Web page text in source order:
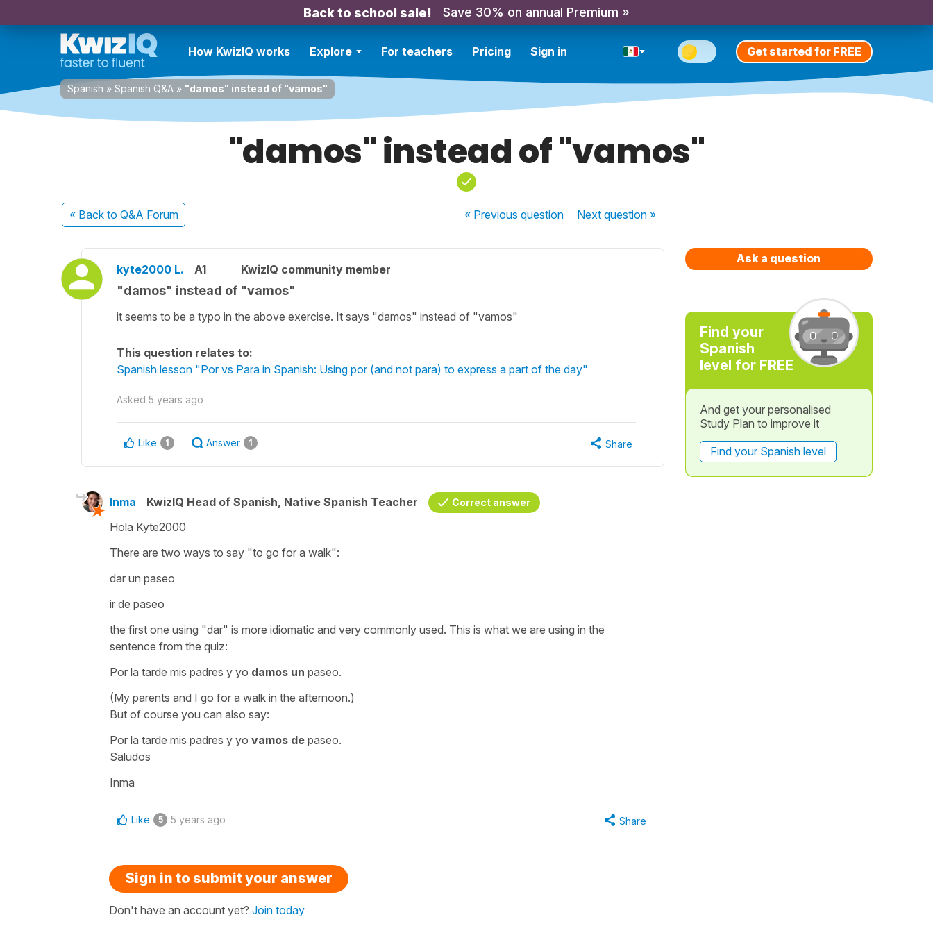
Back to school sale! Save 30% on annual Premium »
How KwizIQ works Explore For teachers Pricing Sign in Get started for FREE
Spanish » Spanish Q&A » "damos" instead of "vamos"
"damos" instead of "vamos"
« Back to Q&A Forum « Previousquestion Nextquestion »
kyte2000 L. A1 KwizIQ community member
"damos" instead of "vamos"
it seems to be a typo in the above exercise. It says "damos" instead of "vamos"
This question relates to:
Spanish lesson "Por vs Para in Spanish: Using por (and not para) to express a part of the day"
Asked 5 years ago
Like 1 Answer 1 Share
Inma KwizIQ Head of Spanish, Native Spanish Teacher Correct answer
Hola Kyte2000
There are two ways to say "to go for a walk":
dar un paseo
ir de paseo
the first one using "dar" is more idiomatic and very commonly used. This is what we are using in the
sentence from the quiz:
Por la tarde mis padres y yo damos un paseo.
(My parents and I go for a walk in the afternoon.)
But of course you can also say:
Por la tarde mis padres y yo vamos de paseo.
Saludos
Inma
Like 5 5 years ago Share
Sign in to submit your answer
Don't have an account yet? Join today
Ask a question
Find your
Spanish
level for FREE
And get your personalised
Study Plan to improve it
Find your Spanish level